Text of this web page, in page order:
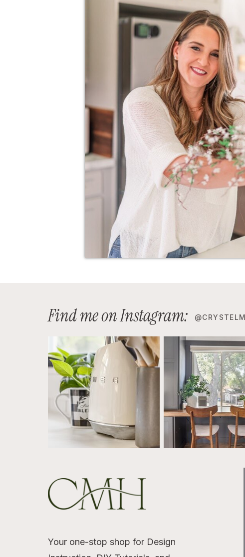
Your one-stop shop for Design
Find me on Instagram: